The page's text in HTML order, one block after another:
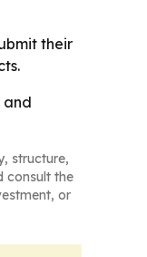
their
and
structure,
consult the
or